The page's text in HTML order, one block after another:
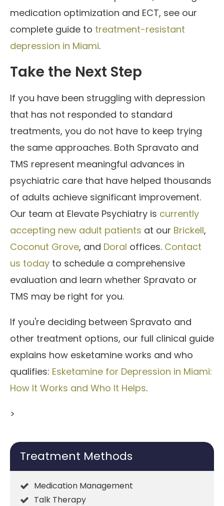
medication optimization and ECT, see our
complete guide to treatment-resistant
depression in Miami.
Take the Next Step
If you have been struggling with depression
that has not responded to standard
treatments, you do not have to keep trying
the same approaches. Both Spravato and
TMS represent meaningful advances in
psychiatric care that have helped thousands
of adults achieve significant improvement.
Our team at Elevate Psychiatry is currently
accepting new adult patients at our Brickell,
Coconut Grove, and Doral offices. Contact
us today to schedule a comprehensive
evaluation and learn whether Spravato or
TMS may be right for you.
If you're deciding between Spravato and
other treatment options, our full clinical guide
explains how esketamine works and who
qualifies: Esketamine for Depression in Miami:
How It Works and Who It Helps.
>
Treatment Methods
Medication Management
Talk Therapy